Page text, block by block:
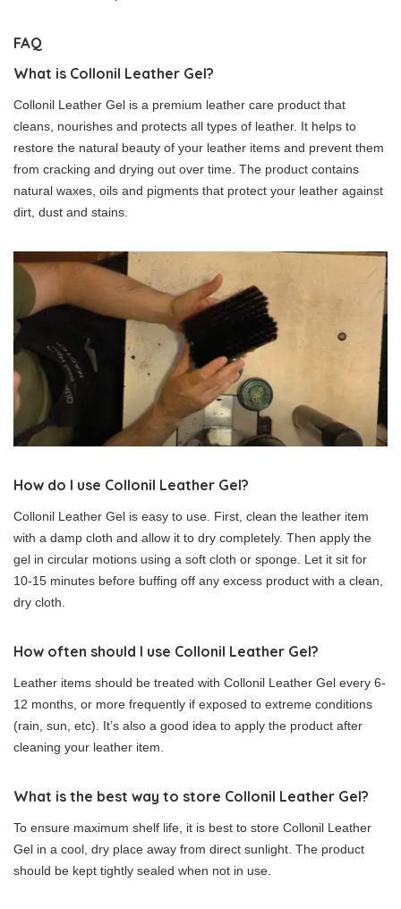
FAQ
What is Collonil Leather Gel?
Collonil Leather Gel is a premium leather care product that
cleans, nourishes and protects all types of leather. It helps to
restore the natural beauty of your leather items and prevent them
from cracking and drying out over time. The product contains
natural waxes, oils and pigments that protect your leather against
dirt, dust and stains.
How do I use Collonil Leather Gel?
Collonil Leather Gel is easy to use. First, clean the leather item
with a damp cloth and allow it to dry completely. Then apply the
gel in circular motions using a soft cloth or sponge. Let it sit for
10-15 minutes before buffing off any excess product with a clean,
dry cloth.
How often should I use Collonil Leather Gel?
Leather items should be treated with Collonil Leather Gel every 6-
12 months, or more frequently if exposed to extreme conditions
(rain, sun, etc). It’s also a good idea to apply the product after
cleaning your leather item.
What is the best way to store Collonil Leather Gel?
To ensure maximum shelf life, it is best to store Collonil Leather
Gel in a cool, dry place away from direct sunlight. The product
should be kept tightly sealed when not in use.